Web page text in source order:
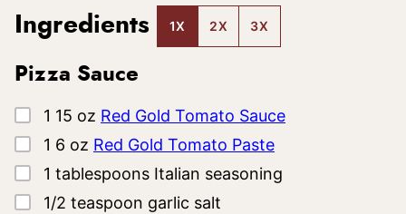
Ingredients 1X 2X 3X
Pizza Sauce
▢
1 15 oz Red Gold Tomato Sauce
▢
1 6 oz Red Gold Tomato Paste
▢
1 tablespoons Italian seasoning
▢
1/2 teaspoon garlic salt